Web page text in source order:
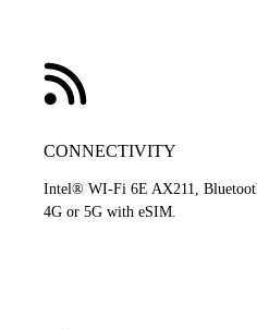
CONNECTIVITY
Intel® WI-Fi 6E AX211,
4G or 5G with eSIM.